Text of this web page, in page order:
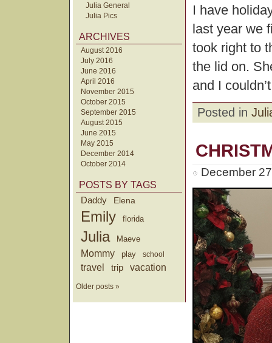
Julia General
Julia Pics
ARCHIVES
August 2016
July 2016
June 2016
April 2016
November 2015
October 2015
September 2015
August 2015
June 2015
May 2015
December 2014
October 2014
POSTS BY TAGS
Daddy
Elena
Emily florida
Julia Maeve
Mommy play school
travel trip vacation
Older posts »
I have
last year we
took right to
the lid on.
and I
Posted in
December